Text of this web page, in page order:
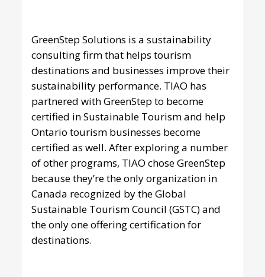
GreenStep Solutions is a sustainability
consulting firm that helps tourism
destinations and businesses improve their
sustainability performance. TIAO has
partnered with GreenStep to become
certified in Sustainable Tourism and help
Ontario tourism businesses become
certified as well. After exploring a number
of other programs, TIAO chose GreenStep
because they’re the only organization in
Canada recognized by the Global
Sustainable Tourism Council (GSTC) and
the only one offering certification for
destinations.